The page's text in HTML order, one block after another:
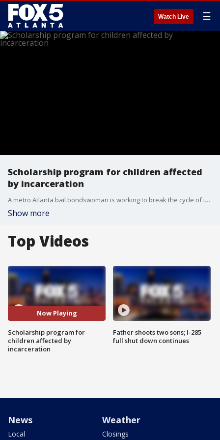
Watch Live ☰
Scholarship program for children affected
by incarceration
A metro Atlanta bail bondswoman is working to break the cycle of incarceration by investing in the futures of children with parents behind bars.
Show more
Top Videos
Now Playing
Scholarship program for
children affected by
incarceration
Father shoots two sons; I-285
full shut down continues
News
Local
Weather
Closings